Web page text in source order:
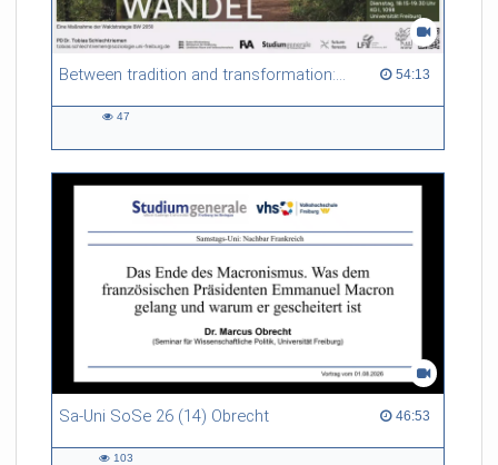
Between tradition and transformation: how owners, advisers and institutions co-create knowledge for resilient forests in Europe 54:13
54:13 duration
47
Sa-Uni SoSe 26 (14) Obrecht 46:53
46:53 duration
103